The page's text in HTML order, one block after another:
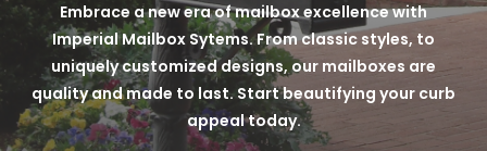
Embrace a new era of mailbox excellence with
Imperial Mailbox Sytems. From classic styles, to
uniquely customized designs, our mailboxes are
quality and made to last. Start beautifying your curb
appeal today.